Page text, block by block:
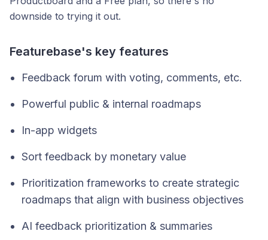
downside to trying it out.
Featurebase's key features
Feedback forum with voting, comments, etc.
Powerful public & internal roadmaps
In-app widgets
Sort feedback by monetary value
Prioritization frameworks to create strategic
roadmaps that align with business objectives
AI feedback prioritization & summaries